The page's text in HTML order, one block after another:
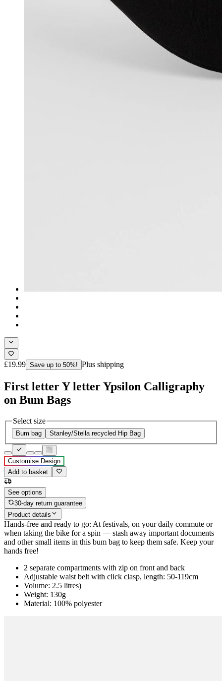
£19.99 Save up to 50%! Plus shipping
First letter Y letter Ypsilon Calligraphy
on Bum Bags
Select size
Bum bag Stanley/Stella recycled Hip Bag
Customise Design
Add to basket
See options
30-day return guarantee
Product details
Hands-free and ready to go: At festivals, on your daily commute or
when taking the bike for a spin — stash away important documents
and other small items in this bum bag to keep them safe. Keep your
hands free!
2 separate compartments with zip on front and back
Adjustable waist belt with click clasp, length: 50-119cm
Volume: 2.5 litres)
Weight: 130g
Material: 100% polyester